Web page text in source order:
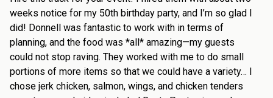
weeks notice for my 50th birthday party, and I’m so glad I
did! Donnell was fantastic to work with in terms of
planning, and the food was *all* amazing—my guests
could not stop raving. They worked with me to do small
portions of more items so that we could have a variety… I
chose jerk chicken, salmon, wings, and chicken tenders